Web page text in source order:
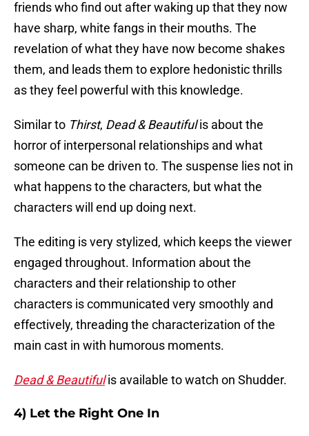
friends who find out after waking up that they now
have sharp, white fangs in their mouths. The
revelation of what they have now become shakes
them, and leads them to explore hedonistic thrills
as they feel powerful with this knowledge.
Similar to Thirst, Dead & Beautifulis about the
horror of interpersonal relationships and what
someone can be driven to. The suspense lies not in
what happens to the characters, but what the
characters will end up doing next.
The editing is very stylized, which keeps the viewer
engaged throughout. Information about the
characters and their relationship to other
characters is communicated very smoothly and
effectively, threading the characterization of the
main cast in with humorous moments.
Dead & Beautifulis available to watch on Shudder.
4) Let the Right One In